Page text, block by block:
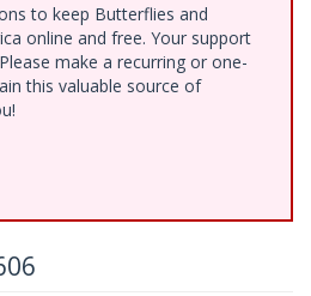
to keep Butterflies and
online and free. Your support
make a recurring or one-
this valuable source of